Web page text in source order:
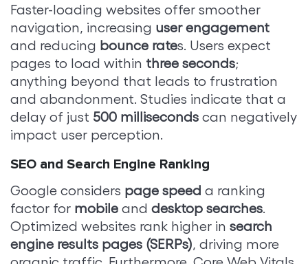
Faster-loading websites offer smoother
navigation, increasing user engagement
and reducing bounce rates. Users expect
pages to load within three seconds;
anything beyond that leads to frustration
and abandonment. Studies indicate that a
delay of just 500 milliseconds can negatively
impact user perception.
SEO and Search Engine Ranking
Google considers page speed a ranking
factor for mobile and desktop searches.
Optimized websites rank higher in search
engine results pages (SERPs), driving more